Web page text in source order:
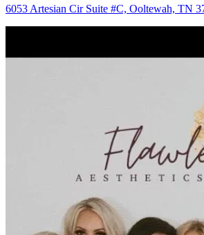
6053 Artesian Cir Suite #C, Ooltewah, TN